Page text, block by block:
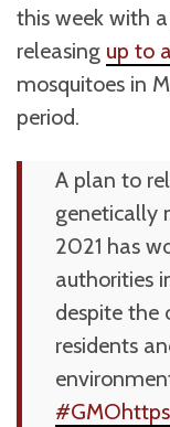
this week with
releasing up to
mosquitoes in
period.
A plan to
genetically
2021 has
authorities
despite the
residents
#GMO